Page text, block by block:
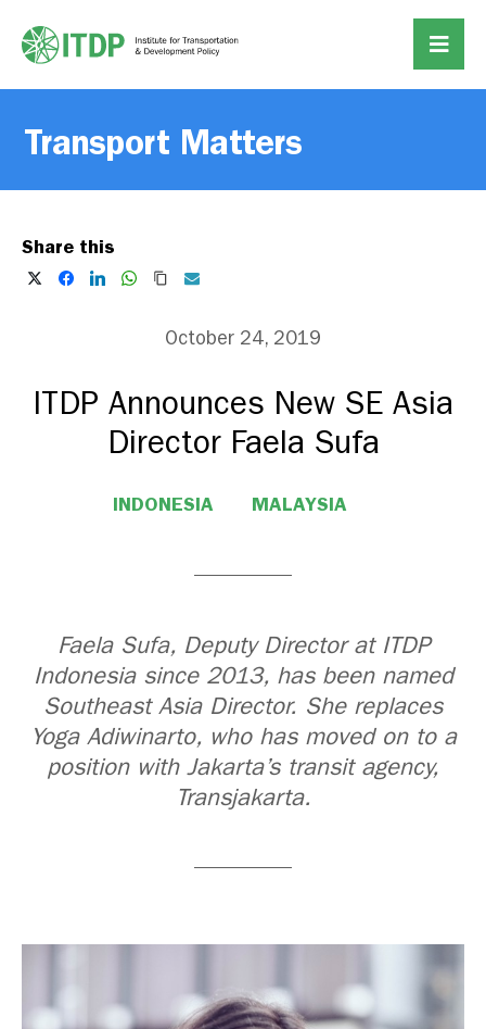
Transport Matters
Share this
October 24, 2019
ITDP Announces New SE Asia
Director Faela Sufa
INDONESIA MALAYSIA
Faela Sufa, Deputy Director at ITDP
Indonesia since 2013, has been named
Southeast Asia Director. She replaces
Yoga Adiwinarto, who has moved on to a
position with Jakarta’s transit agency,
Transjakarta.